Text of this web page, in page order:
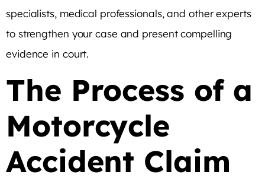
specialists, medical professionals, and other experts
to strengthen your case and present compelling
evidence in court.
The Process of a
Motorcycle
Accident Claim